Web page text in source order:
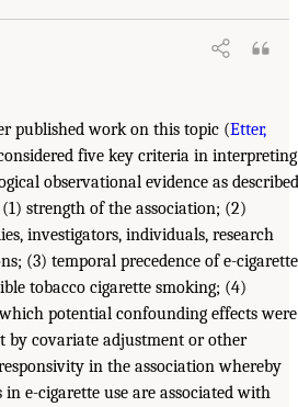
published work on this topic (Etter,
five key criteria in interpreting
observational evidence as described
strength of the association; (2)
investigators, individuals, research
(3) temporal precedence of e-cigarette
tobacco cigarette smoking; (4)
potential confounding effects were
by covariate adjustment or other
in the association whereby
e-cigarette use are associated with